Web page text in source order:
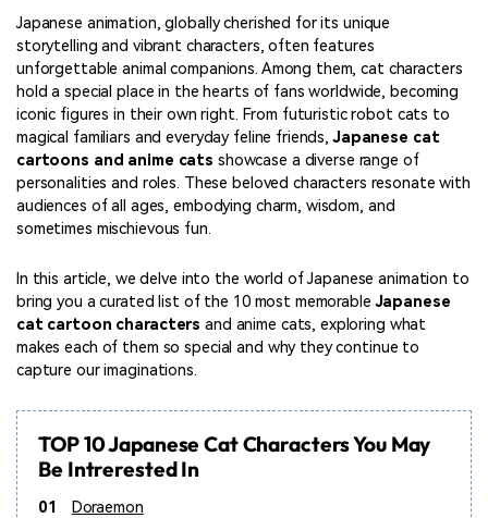
Japanese animation, globally cherished for its unique
storytelling and vibrant characters, often features
unforgettable animal companions. Among them, cat characters
hold a special place in the hearts of fans worldwide, becoming
iconic figures in their own right. From futuristic robot cats to
magical familiars and everyday feline friends,Japanese cat
cartoons and anime cats showcase a diverse range of
personalities and roles. These beloved characters resonate with
audiences of all ages, embodying charm, wisdom, and
sometimes mischievous fun.
In this article, we delve into the world of Japanese animation to
bring you a curated list of the 10 most memorableJapanese
cat cartoon characters and anime cats, exploring what
makes each of them so special and why they continue to
capture our imaginations.
TOP 10 Japanese Cat Characters You May
Be Intrerested In
01
Doraemon